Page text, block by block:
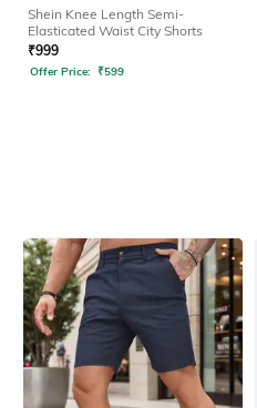
Shein Knee Length Semi-
Elasticated Waist City Shorts
₹999
Offer Price: ₹599